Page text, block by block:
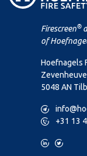
Firescreen®
of
Hoefnagels
5048 AN
M
P +31 13
L T